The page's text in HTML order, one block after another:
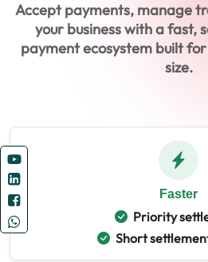
Accept payments, manage
your business with a fast,
payment ecosystem built
size.
Faster
Priority
Short